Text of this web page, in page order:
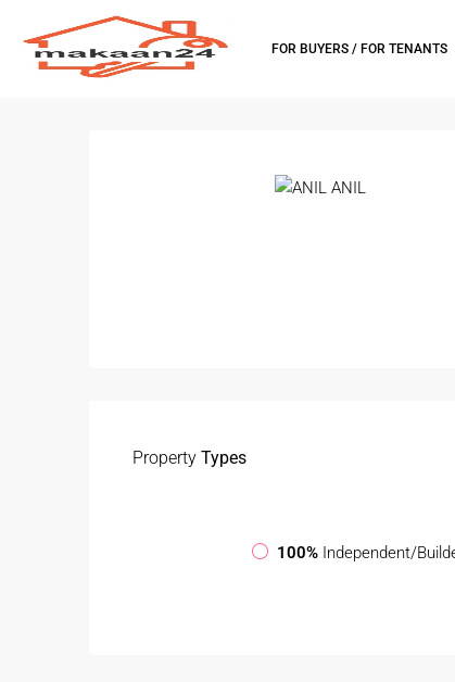
FOR BUYERS / FOR TENANTS
Property Types
100% Independent/